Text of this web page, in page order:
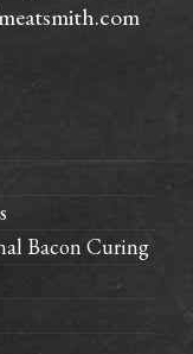
Bacon Curing